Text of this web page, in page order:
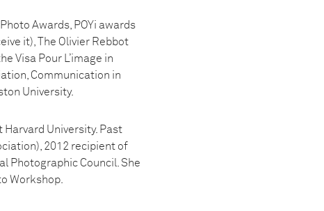
Awards, POYi awards
it), The Olivier Rebbot
Visa Pour L’image in
Communication in
University.
University. Past
2012 recipient of
Photographic Council. She
Workshop.